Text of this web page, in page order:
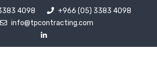
4098
+966 (05) 3383 4098
info@tpcontracting.com